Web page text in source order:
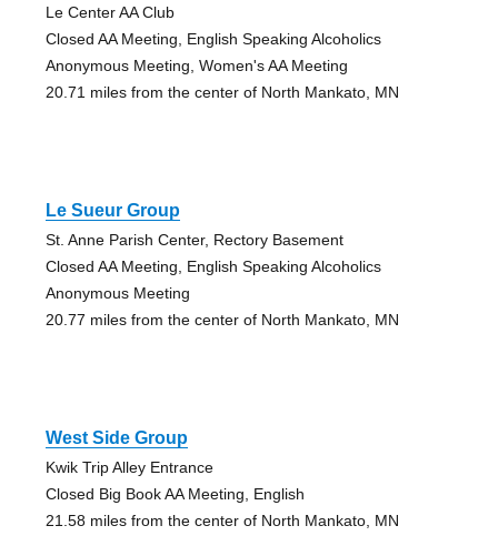
Le Center AA Club
Closed AA Meeting, English Speaking Alcoholics
Anonymous Meeting, Women's AA Meeting
20.71 miles from the center of North Mankato, MN
Le Sueur Group
St. Anne Parish Center, Rectory Basement
Closed AA Meeting, English Speaking Alcoholics
Anonymous Meeting
20.77 miles from the center of North Mankato, MN
West Side Group
Kwik Trip Alley Entrance
Closed Big Book AA Meeting, English
21.58 miles from the center of North Mankato, MN